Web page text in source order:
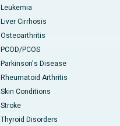
Leukemia
Liver Cirrhosis
Osteoarthritis
PCOD/PCOS
Parkinson's Disease
Rheumatoid Arthritis
Skin Conditions
Stroke
Thyroid Disorders